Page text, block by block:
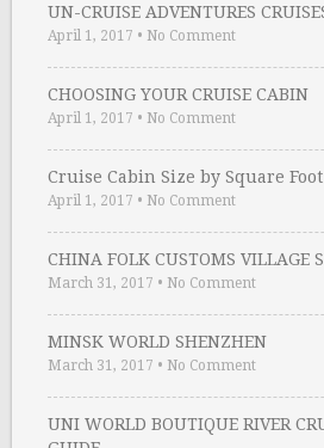
UN-CRUISE ADVENTURES
April 1, 2017 • No Comment
CHOOSING YOUR CRUISE CABIN
April 1, 2017 • No Comment
Cruise Cabin Size by Square Foot
April 1, 2017 • No Comment
CHINA FOLK CUSTOMS VILLAGE
March 31, 2017 • No Comment
MINSK WORLD SHENZHEN
March 31, 2017 • No Comment
UNI WORLD BOUTIQUE RIVER